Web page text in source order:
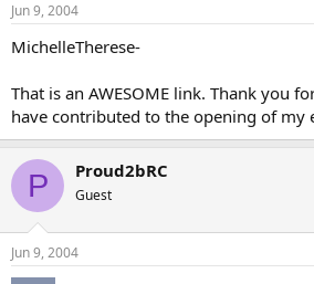
Jun 9, 2004
MichelleTherese-
That is an AWESOME link. Thank you
have contributed to the opening of my
P Proud2bRC
Guest
Jun 9, 2004